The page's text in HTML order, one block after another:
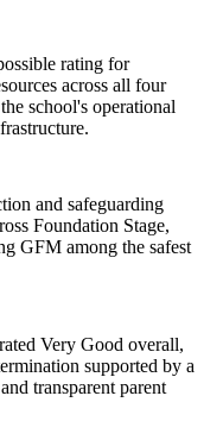
rating for
across all four
school's operational
and safeguarding
Foundation Stage,
GFM among the safest
Very Good overall,
supported by a
transparent parent